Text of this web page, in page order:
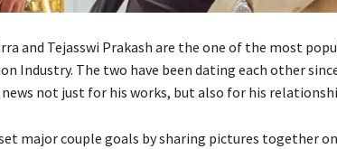
and Tejasswi Prakash are the one of the most
Industry. The two have been dating each other
not just for his works, but also for his
major couple goals by sharing pictures together